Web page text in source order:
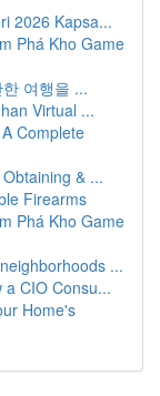
2026 Kapsa...
Phá Kho Game
여행을 ...
Virtual ...
Complete
& ...
Firearms
Phá Kho Game
...
a CIO Consu...
Home's